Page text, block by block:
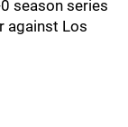
season series
against Los